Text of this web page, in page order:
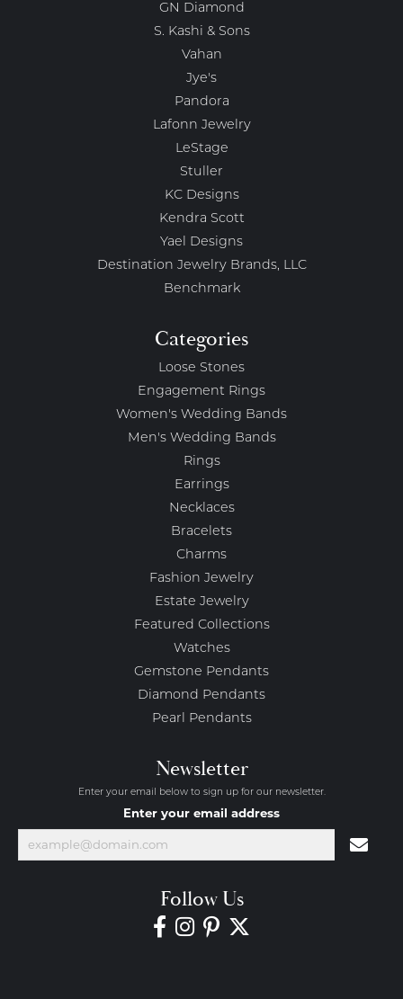
GN Diamond
S. Kashi & Sons
Vahan
Jye's
Pandora
Lafonn Jewelry
LeStage
Stuller
KC Designs
Kendra Scott
Yael Designs
Destination Jewelry Brands, LLC
Benchmark
Categories
Loose Stones
Engagement Rings
Women's Wedding Bands
Men's Wedding Bands
Rings
Earrings
Necklaces
Bracelets
Charms
Fashion Jewelry
Estate Jewelry
Featured Collections
Watches
Gemstone Pendants
Diamond Pendants
Pearl Pendants
Newsletter
Enter your email below to sign up for our newsletter.
Enter your email address
Follow Us